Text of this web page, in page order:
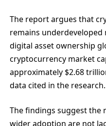
The report argues that
remains underdeveloped
digital asset ownership
cryptocurrency market
approximately $2.68
data cited in the research.
The findings suggest the
wider adoption are not